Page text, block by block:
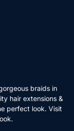
braids in
hair extensions &
perfect look. Visit